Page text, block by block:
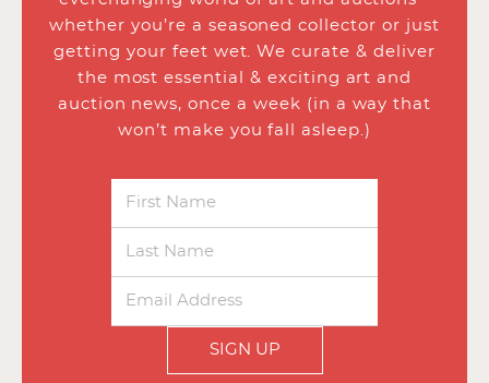
whether you’re a seasoned collector or just
getting your feet wet. We curate & deliver
the most essential & exciting art and
auction news, once a week (in a way that
won’t make you fall asleep.)
SIGN UP